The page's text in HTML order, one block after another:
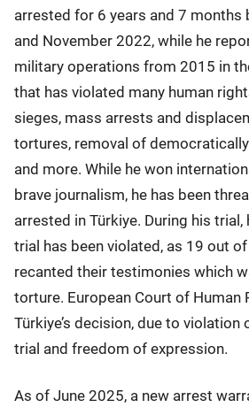
arrested for 6 years and 7 months
and November 2022, while he
military operations from 2015 in
that has violated many human
sieges, mass arrests and
tortures, removal of
and more. While he won
brave journalism, he has been
arrested in Türkiye. During his
trial has been violated, as 19 out
recanted their testimonies which
torture. European Court of Human
Türkiye’s decision, due to
trial and freedom of expression.
As of June 2025, a new arrest